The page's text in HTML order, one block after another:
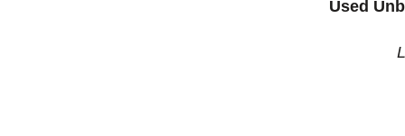
Used